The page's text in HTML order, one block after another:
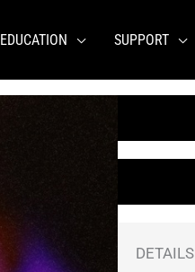
EDUCATION SUPPORT
DETAILS